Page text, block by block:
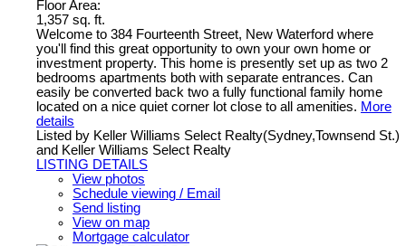
Floor Area:
1,357 sq. ft.
Welcome to 384 Fourteenth Street, New Waterford where
you'll find this great opportunity to own your own home or
investment property. This home is presently set up as two 2
bedrooms apartments both with separate entrances. Can
easily be converted back two a fully functional family home
located on a nice quiet corner lot close to all amenities. More
details
Listed by Keller Williams Select Realty(Sydney,Townsend St.)
and Keller Williams Select Realty
LISTING DETAILS
View photos
Schedule viewing / Email
Send listing
View on map
Mortgage calculator